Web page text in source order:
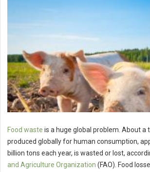
Food waste is a huge global problem. About a
produced globally for human consumption,
billion tons each year, is wasted or lost,
and Agriculture Organization (FAO). Food